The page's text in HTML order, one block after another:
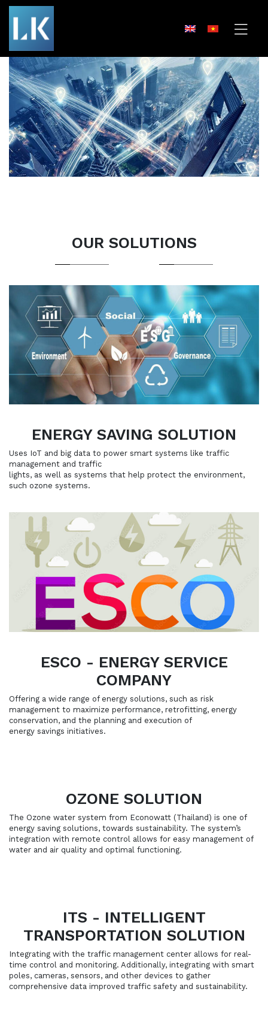
OUR SOLUTIONS
ENERGY SAVING SOLUTION
Uses IoT and big data to power smart systems like traffic
management and traffic
lights, as well as systems that help protect the environment,
such ozone systems.
ESCO - ENERGY SERVICE
COMPANY
Offering a wide range of energy solutions, such as risk
management to maximize performance, retrofitting, energy
conservation, and the planning and execution of
energy savings initiatives.
OZONE SOLUTION
The Ozone water system from Econowatt (Thailand) is one of
energy saving solutions, towards sustainability. The system’s
integration with remote control allows for easy management of
water and air quality and optimal functioning.
ITS - INTELLIGENT
TRANSPORTATION SOLUTION
Integrating with the traffic management center allows for real-
time control and monitoring. Additionally, integrating with smart
poles, cameras, sensors, and other devices to gather
comprehensive data improved traffic safety and sustainability.